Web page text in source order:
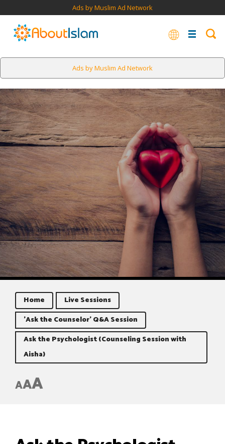
Ads by Muslim Ad Network
Ads by Muslim Ad Network
Home
Live Sessions
'Ask the Counselor' Q&A Session
Ask the Psychologist (Counseling Session with
Aisha)
AAA